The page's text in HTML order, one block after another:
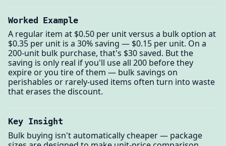
Worked Example
A regular item at $0.50 per unit versus a bulk option at
$0.35 per unit is a 30% saving — $0.15 per unit. On a
200-unit bulk purchase, that's $30 saved. But the
saving is only real if you'll use all 200 before they
expire or you tire of them — bulk savings on
perishables or rarely-used items often turn into waste
that erases the discount.
Key Insight
Bulk buying isn't automatically cheaper — package